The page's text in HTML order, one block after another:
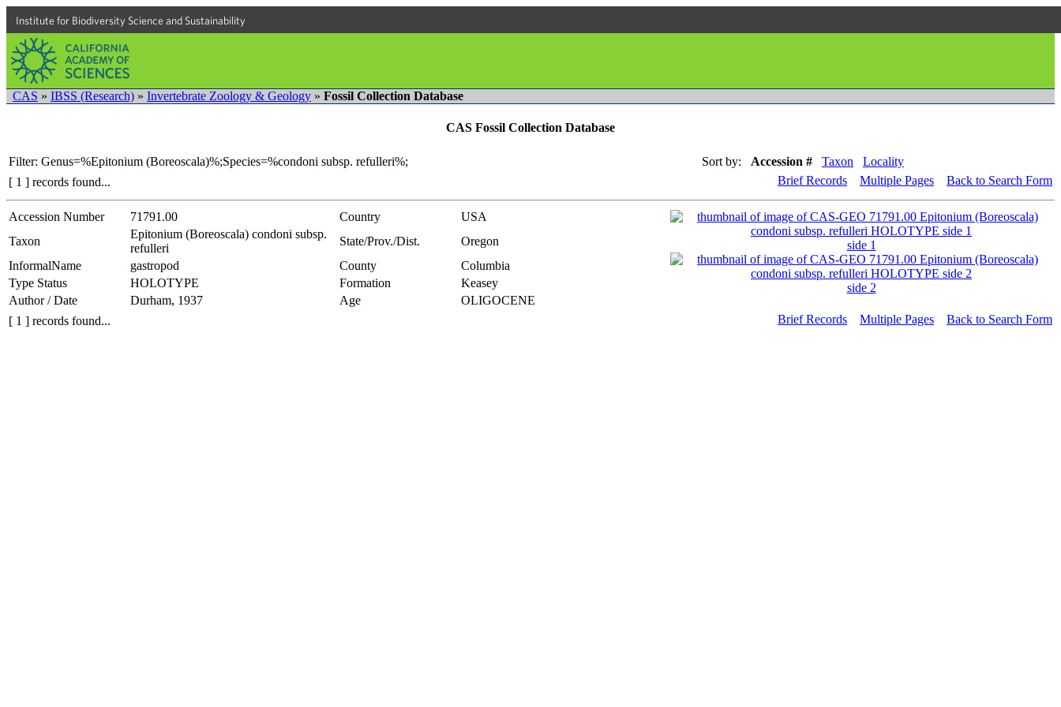
Institute for Biodiversity Science and Sustainability
CAS » IBSS (Research) » Invertebrate Zoology & Geology » Fossil Collection Database
CAS Fossil Collection Database
Filter: Genus=%Epitonium (Boreoscala)%;Species=%condoni subsp. refulleri%; Sort by: Accession # Taxon
Locality
[ 1 ] records found...
Brief Records Multiple Pages Back to Search Form
Accession Number 71791.00 Country USA
side 1
side 2
Taxon
Epitonium (Boreoscala) condoni subsp.
refulleri
State/Prov./Dist.
Oregon
InformalName
gastropod County
Columbia
Type Status
HOLOTYPE Formation
Keasey
Author / Date
Durham, 1937 Age
OLIGOCENE
[ 1 ] records found...
Brief Records Multiple Pages Back to Search Form